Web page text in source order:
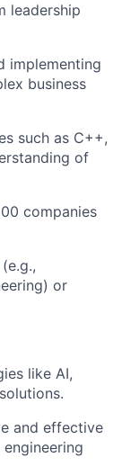
leadership
implementing
business
such as C++,
of
companies
or
like AI,
and effective